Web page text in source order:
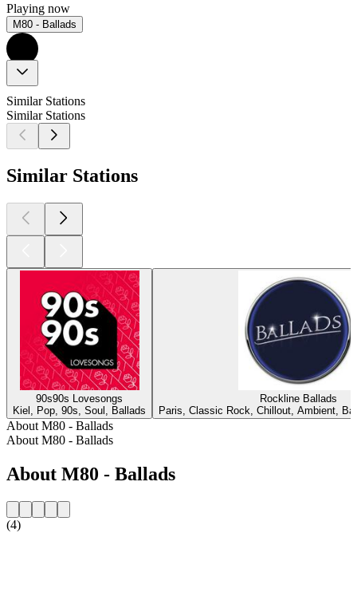
Playing now
M80 - Ballads
Similar Stations
Similar Stations
Similar Stations
90s90s Lovesongs
Kiel, Pop, 90s, Soul, Ballads
Rockline Ballads
Paris, Classic Rock, Chillout, Ambient,
About M80 - Ballads
About M80 - Ballads
About M80 - Ballads
(4)